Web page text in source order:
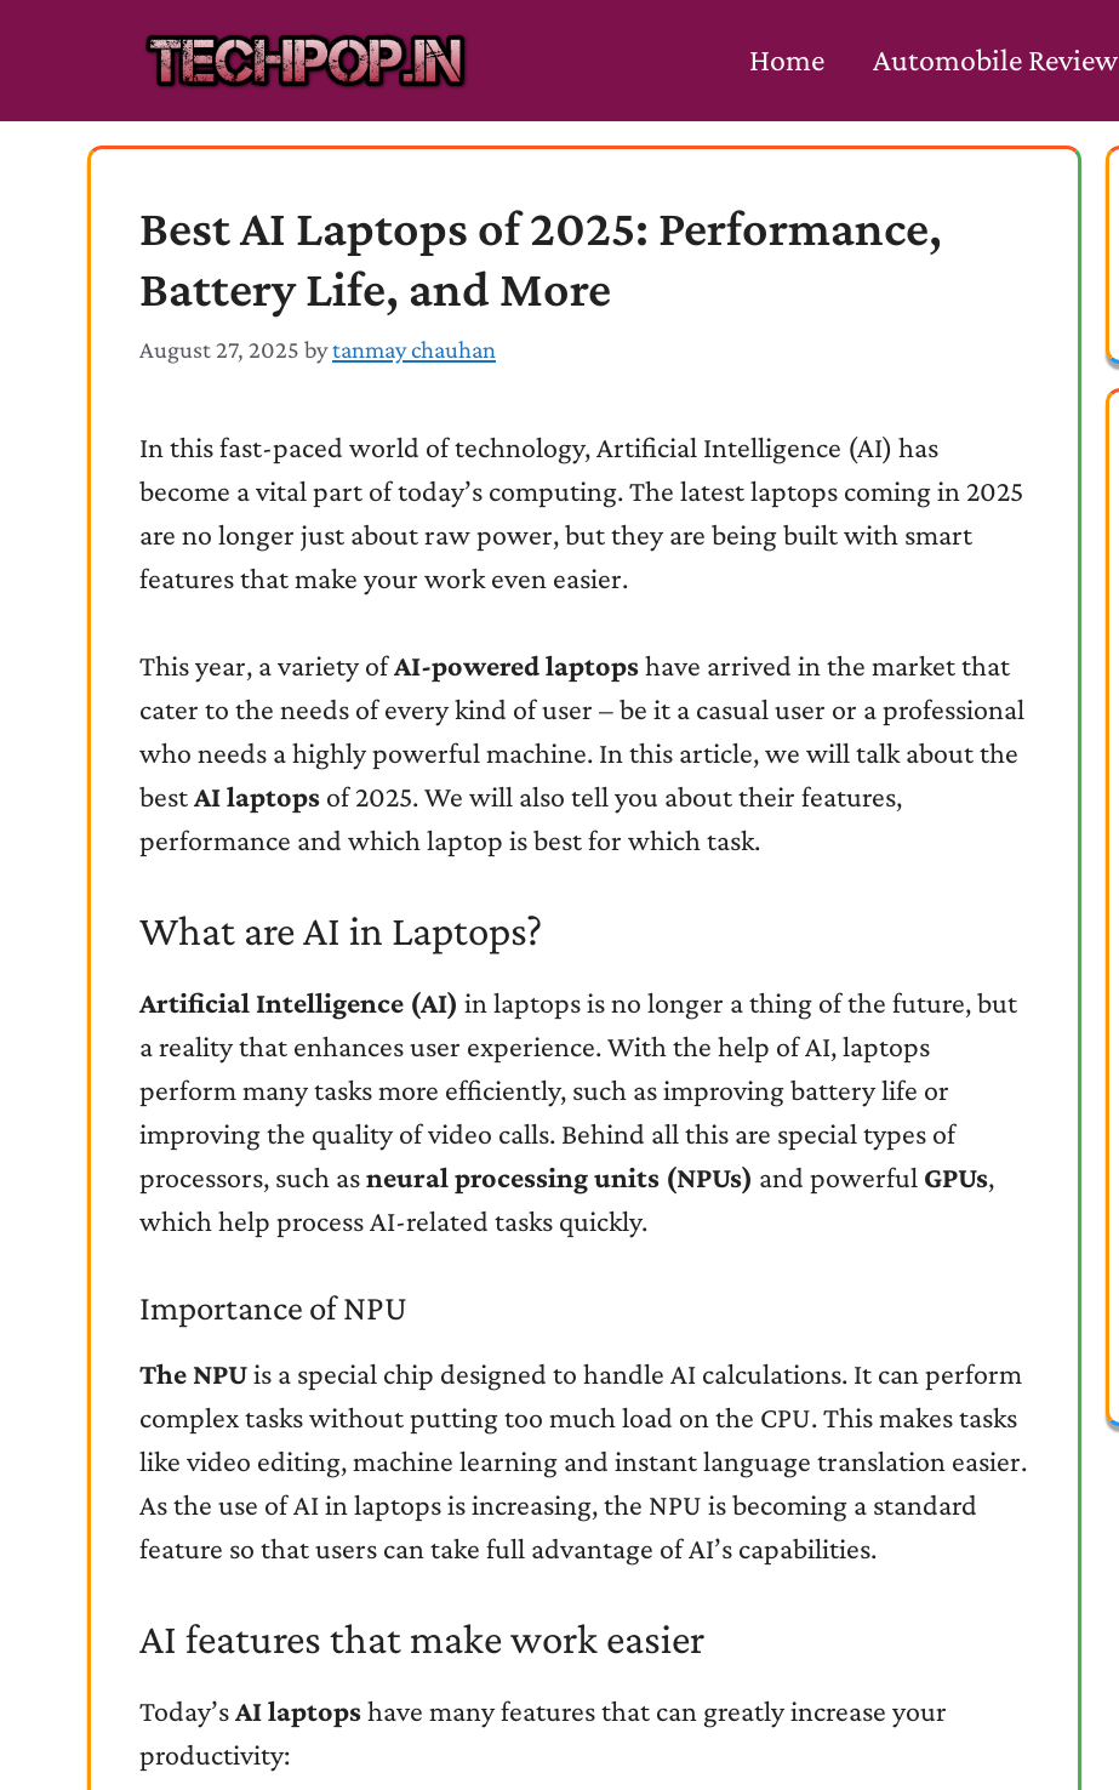
Home Automobile Review
Best AI Laptops of 2025: Performance,
Battery Life, and More
August 27, 2025 bytanmay chauhan
In this fast-paced world of technology, Artificial Intelligence (AI) has
become a vital part of today’s computing. The latest laptops coming in 2025
are no longer just about raw power, but they are being built with smart
features that make your work even easier.
This year, a variety ofAI-powered laptopshave arrived in the market that
cater to the needs of every kind of user – be it a casual user or a professional
who needs a highly powerful machine. In this article, we will talk about the
bestAI laptops of 2025. We will also tell you about their features,
performance and which laptop is best for which task.
What are AI in Laptops?
Artificial Intelligence (AI) in laptops is no longer a thing of the future, but
a reality that enhances user experience. With the help of AI, laptops
perform many tasks more efficiently, such as improving battery life or
improving the quality of video calls. Behind all this are special types of
processors, such asneural processing units (NPUs) and powerful GPUs,
which help process AI-related tasks quickly.
Importance of NPU
The NPUis a special chip designed to handle AI calculations. It can perform
complex tasks without putting too much load on the CPU. This makes tasks
like video editing, machine learning and instant language translation easier.
As the use of AI in laptops is increasing, the NPU is becoming a standard
feature so that users can take full advantage of AI’s capabilities.
AI features that make work easier
Today’sAI laptopshave many features that can greatly increase your
productivity: